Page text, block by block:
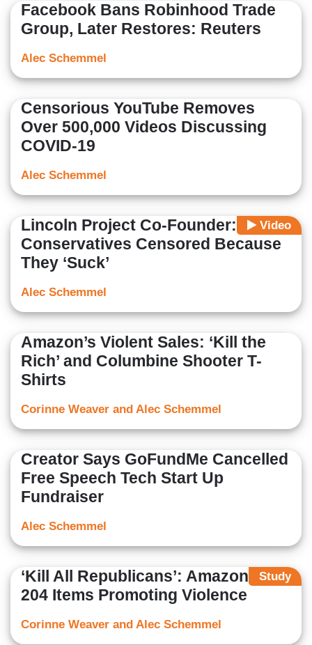
Facebook Bans Robinhood Trade
Group, Later Restores: Reuters
Alec Schemmel
Censorious YouTube Removes
Over 500,000 Videos Discussing
COVID-19
Alec Schemmel
Video
Lincoln Project Co-Founder:
Conservatives Censored Because
They ‘Suck’
Alec Schemmel
Amazon’s Violent Sales: ‘Kill the
Rich’ and Columbine Shooter T-
Shirts
Corinne Weaver and Alec Schemmel
Creator Says GoFundMe Cancelled
Free Speech Tech Start Up
Fundraiser
Alec Schemmel
Study
‘Kill All Republicans’: Amazon Sells
204 Items Promoting Violence
Corinne Weaver and Alec Schemmel